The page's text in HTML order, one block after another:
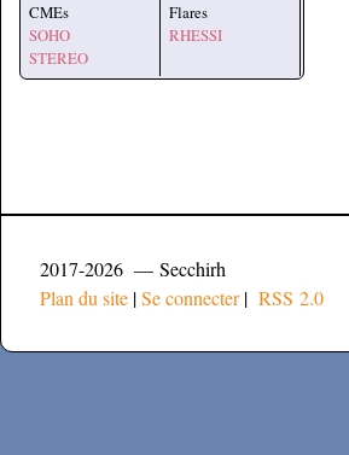
CMEs
SOHO
STEREO
Flares
RHESSI
2017-2026 — Secchirh
Plan du site |Se connecter| RSS 2.0